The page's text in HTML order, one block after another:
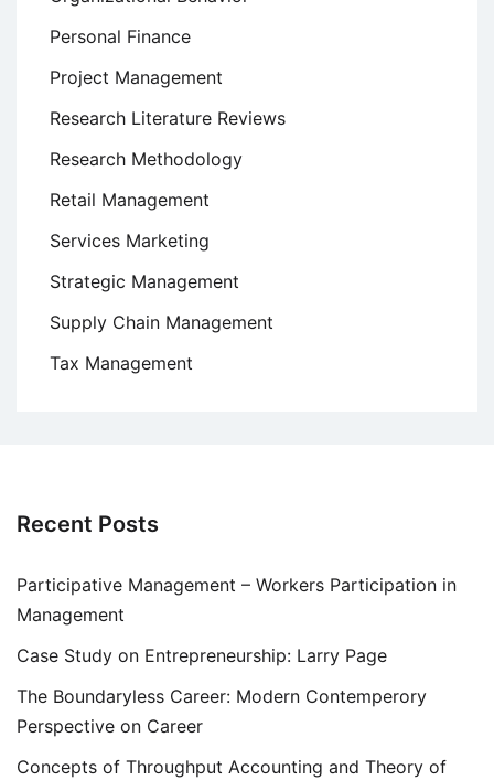
Personal Finance
Project Management
Research Literature Reviews
Research Methodology
Retail Management
Services Marketing
Strategic Management
Supply Chain Management
Tax Management
Recent Posts
Participative Management – Workers Participation in
Management
Case Study on Entrepreneurship: Larry Page
The Boundaryless Career: Modern Contemperory
Perspective on Career
Concepts of Throughput Accounting and Theory of